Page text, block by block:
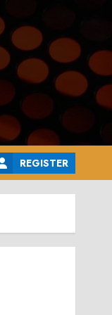
REGISTER